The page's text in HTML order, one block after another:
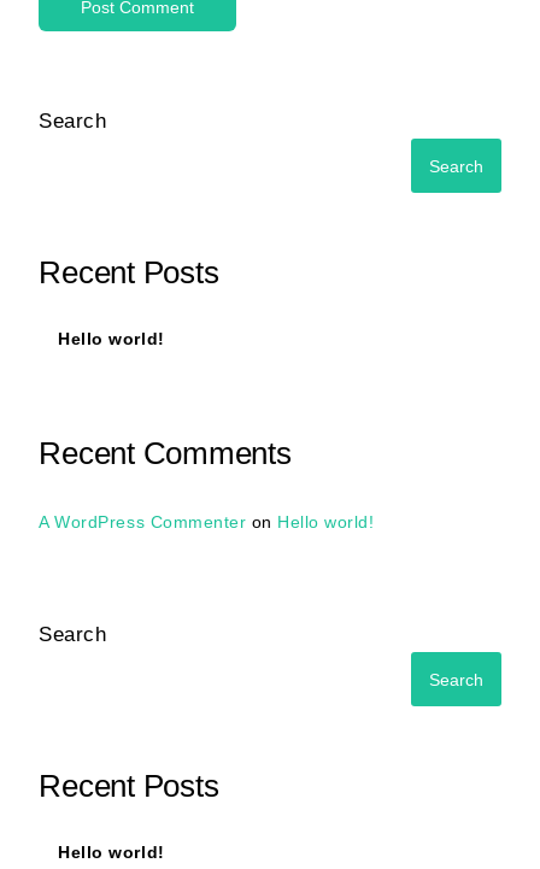
Search
Search
Recent Posts
Hello world!
Recent Comments
A WordPress Commenter on Hello world!
Search
Search
Recent Posts
Hello world!